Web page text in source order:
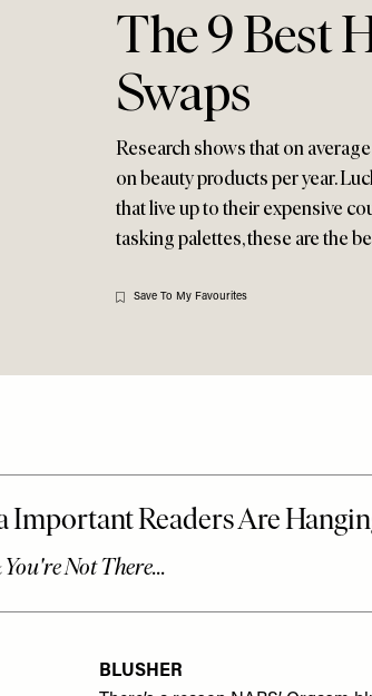
The 9 Best
Swaps
Research shows that on
on beauty products per year.
that live up to their expensive
tasking palettes, these are the
Save To My Favourites
BLUSHER